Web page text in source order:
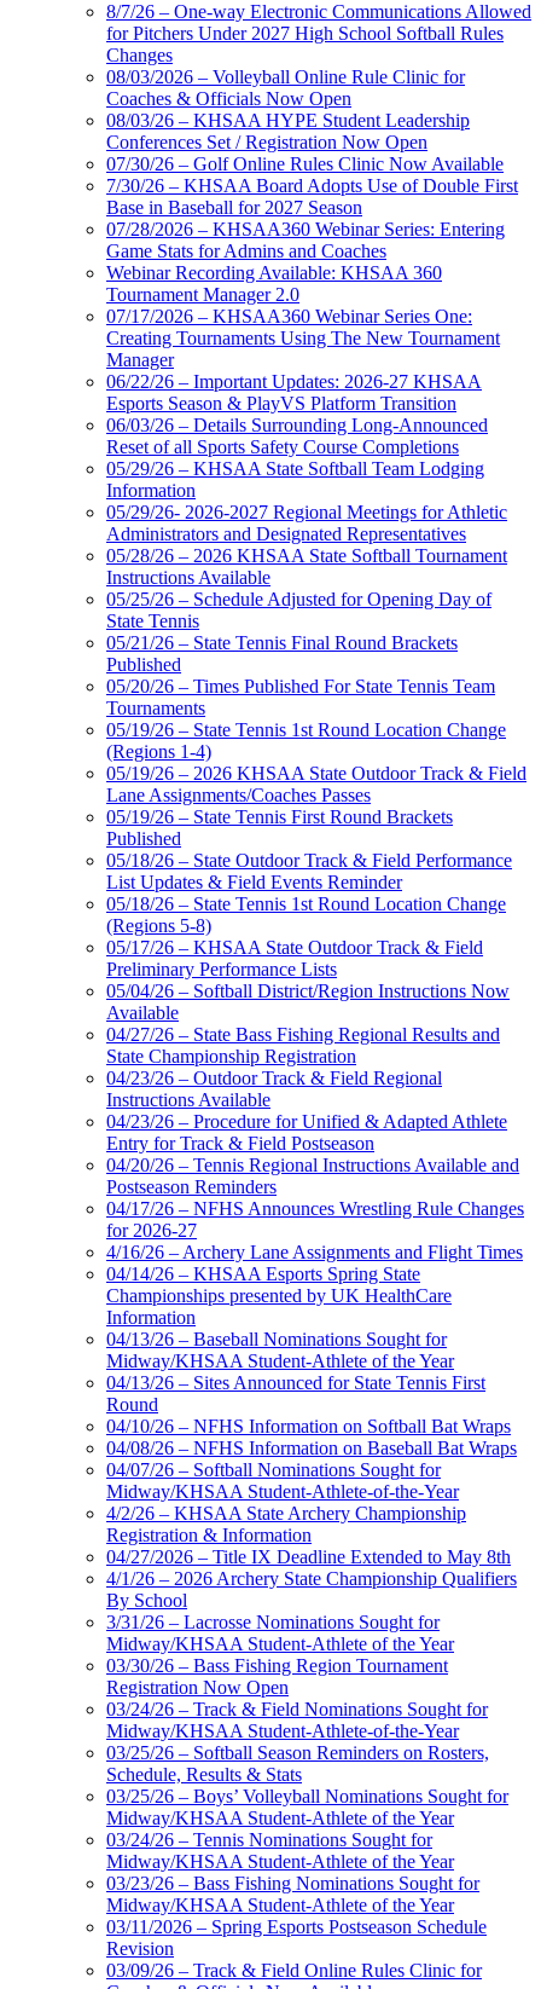
8/7/26 – One-way Electronic Communications Allowed
for Pitchers Under 2027 High School Softball Rules
Changes
08/03/2026 – Volleyball Online Rule Clinic for
Coaches & Officials Now Open
08/03/26 – KHSAA HYPE Student Leadership
Conferences Set / Registration Now Open
07/30/26 – Golf Online Rules Clinic Now Available
7/30/26 – KHSAA Board Adopts Use of Double First
Base in Baseball for 2027 Season
07/28/2026 – KHSAA360 Webinar Series: Entering
Game Stats for Admins and Coaches
Webinar Recording Available: KHSAA 360
Tournament Manager 2.0
07/17/2026 – KHSAA360 Webinar Series One:
Creating Tournaments Using The New Tournament
Manager
06/22/26 – Important Updates: 2026-27 KHSAA
Esports Season & PlayVS Platform Transition
06/03/26 – Details Surrounding Long-Announced
Reset of all Sports Safety Course Completions
05/29/26 – KHSAA State Softball Team Lodging
Information
05/29/26- 2026-2027 Regional Meetings for Athletic
Administrators and Designated Representatives
05/28/26 – 2026 KHSAA State Softball Tournament
Instructions Available
05/25/26 – Schedule Adjusted for Opening Day of
State Tennis
05/21/26 – State Tennis Final Round Brackets
Published
05/20/26 – Times Published For State Tennis Team
Tournaments
05/19/26 – State Tennis 1st Round Location Change
(Regions 1-4)
05/19/26 – 2026 KHSAA State Outdoor Track & Field
Lane Assignments/Coaches Passes
05/19/26 – State Tennis First Round Brackets
Published
05/18/26 – State Outdoor Track & Field Performance
List Updates & Field Events Reminder
05/18/26 – State Tennis 1st Round Location Change
(Regions 5-8)
05/17/26 – KHSAA State Outdoor Track & Field
Preliminary Performance Lists
05/04/26 – Softball District/Region Instructions Now
Available
04/27/26 – State Bass Fishing Regional Results and
State Championship Registration
04/23/26 – Outdoor Track & Field Regional
Instructions Available
04/23/26 – Procedure for Unified & Adapted Athlete
Entry for Track & Field Postseason
04/20/26 – Tennis Regional Instructions Available and
Postseason Reminders
04/17/26 – NFHS Announces Wrestling Rule Changes
for 2026-27
4/16/26 – Archery Lane Assignments and Flight Times
04/14/26 – KHSAA Esports Spring State
Championships presented by UK HealthCare
Information
04/13/26 – Baseball Nominations Sought for
Midway/KHSAA Student-Athlete of the Year
04/13/26 – Sites Announced for State Tennis First
Round
04/10/26 – NFHS Information on Softball Bat Wraps
04/08/26 – NFHS Information on Baseball Bat Wraps
04/07/26 – Softball Nominations Sought for
Midway/KHSAA Student-Athlete-of-the-Year
4/2/26 – KHSAA State Archery Championship
Registration & Information
04/27/2026 – Title IX Deadline Extended to May 8th
4/1/26 – 2026 Archery State Championship Qualifiers
By School
3/31/26 – Lacrosse Nominations Sought for
Midway/KHSAA Student-Athlete of the Year
03/30/26 – Bass Fishing Region Tournament
Registration Now Open
03/24/26 – Track & Field Nominations Sought for
Midway/KHSAA Student-Athlete-of-the-Year
03/25/26 – Softball Season Reminders on Rosters,
Schedule, Results & Stats
03/25/26 – Boys’ Volleyball Nominations Sought for
Midway/KHSAA Student-Athlete of the Year
03/24/26 – Tennis Nominations Sought for
Midway/KHSAA Student-Athlete of the Year
03/23/26 – Bass Fishing Nominations Sought for
Midway/KHSAA Student-Athlete of the Year
03/11/2026 – Spring Esports Postseason Schedule
Revision
03/09/26 – Track & Field Online Rules Clinic for